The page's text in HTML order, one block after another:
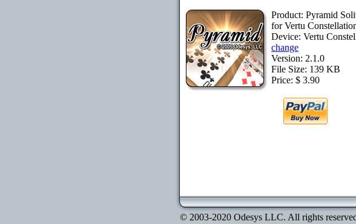
Product: Pyramid
for Vertu
Device: Vertu
change
Version: 2.1.0
File Size: 139 KB
Price: $ 3.90
© 2003-2020 Odesys LLC. All rights